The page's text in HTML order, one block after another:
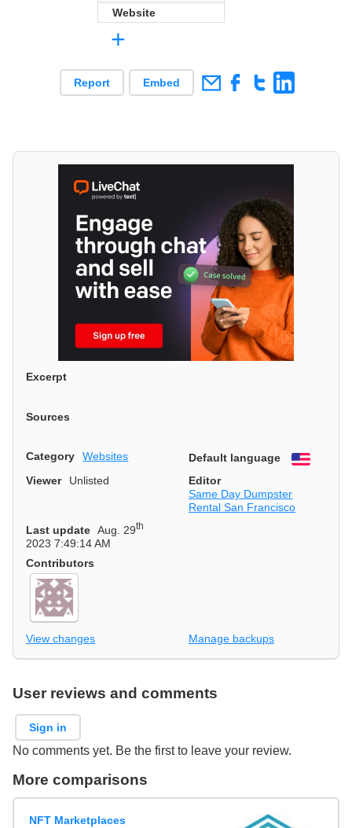
Website
+
Report Embed
Excerpt
Sources
Category Websites Default language
English
Viewer
Unlisted
Editor
Same Day Dumpster
Rental San Francisco
Last update Aug. 29th
2023 7:49:14 AM
Contributors
View changes Manage backups
User reviews and comments
Sign in
No comments yet. Be the first to leave your review.
More comparisons
NFT Marketplaces